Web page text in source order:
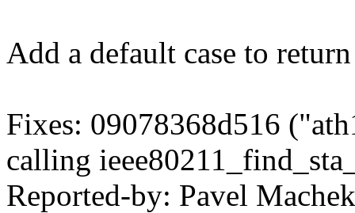
Add a default case to
Fixes: 09078368d516
calling
Reported-by: Pavel